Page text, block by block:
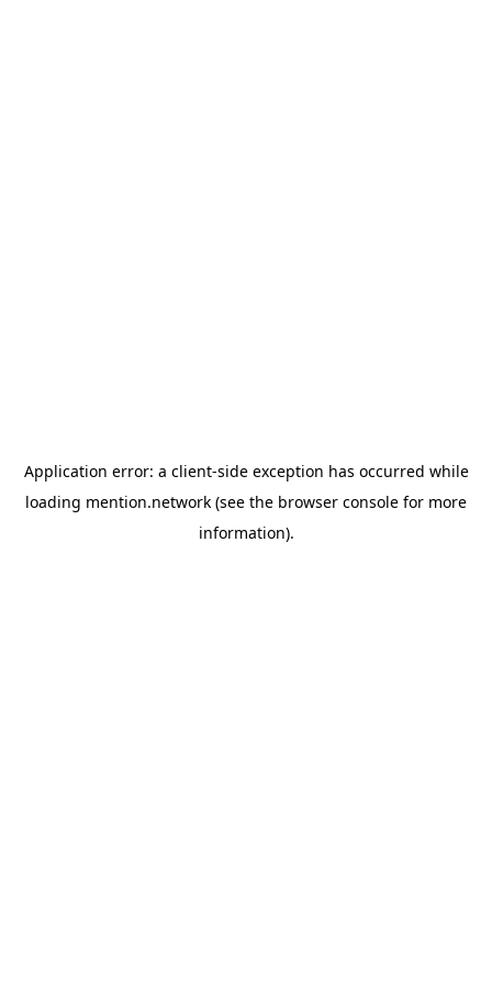
Application error: a client-side exception has occurred while
loading mention.network (see the browser console for more
information).